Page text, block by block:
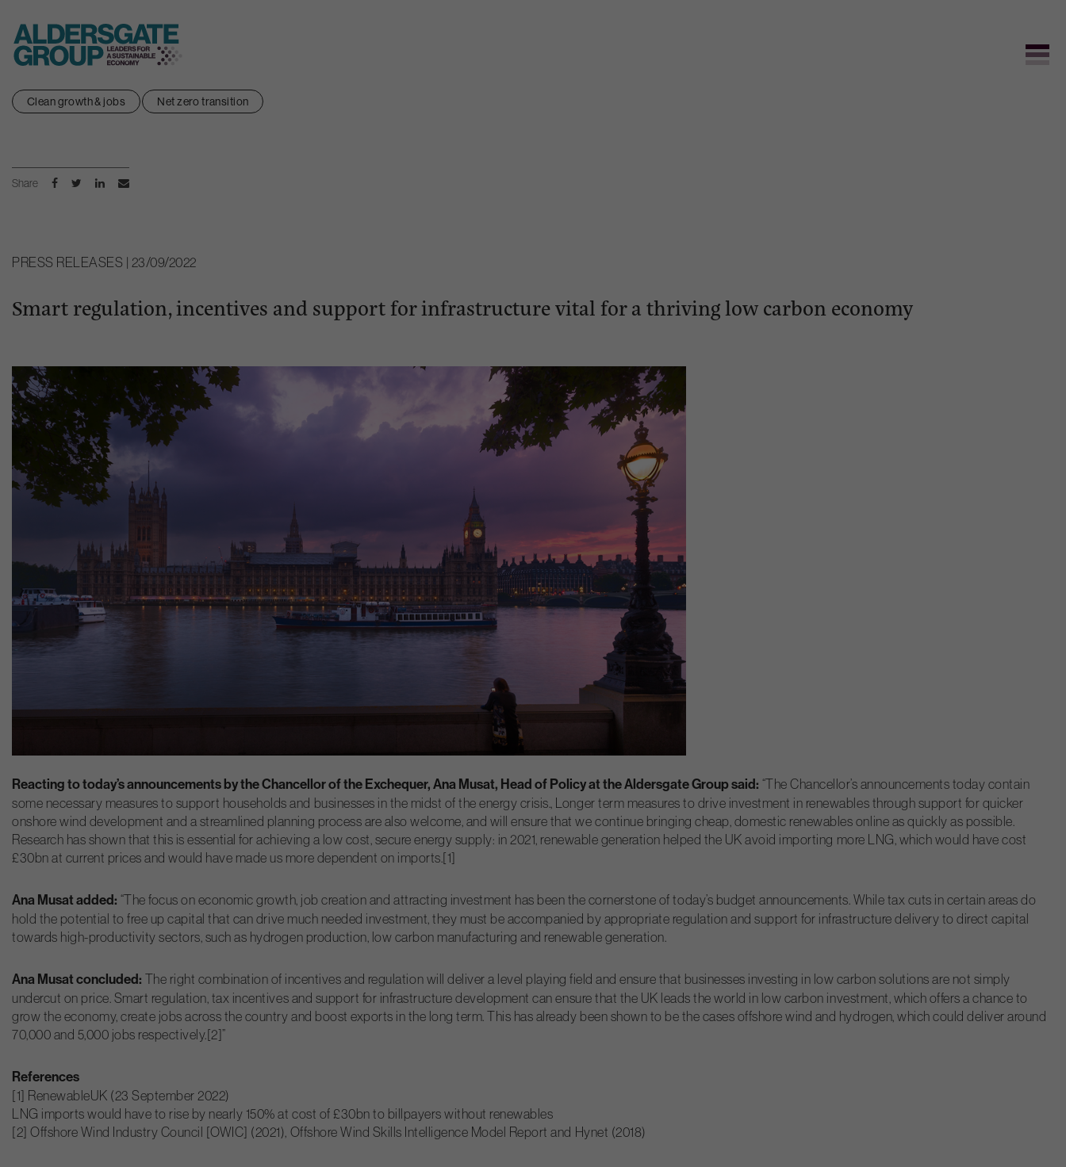
Skip
Clean growth & jobs Net zero transition
Share
PRESS RELEASES | 23/09/2022
Smart regulation, incentives and support for infrastructure vital for a thriving low carbon economy
Reacting to today’s announcements by the Chancellor of the Exchequer, Ana Musat, Head of Policy at the Aldersgate Group said: “The Chancellor’s announcements today contain
some necessary measures to support households and businesses in the midst of the energy crisis., Longer term measures to drive investment in renewables through support for quicker
onshore wind development and a streamlined planning process are also welcome, and will ensure that we continue bringing cheap, domestic renewables online as quickly as possible.
Research has shown that this is essential for achieving a low cost, secure energy supply: in 2021, renewable generation helped the UK avoid importing more LNG, which would have cost
£30bn at current prices and would have made us more dependent on imports.[1]
Ana Musat added: “The focus on economic growth, job creation and attracting investment has been the cornerstone of today’s budget announcements. While tax cuts in certain areas do
hold the potential to free up capital that can drive much needed investment, they must be accompanied by appropriate regulation and support for infrastructure delivery to direct capital
towards high-productivity sectors, such as hydrogen production, low carbon manufacturing and renewable generation.
Ana Musat concluded: The right combination of incentives and regulation will deliver a level playing field and ensure that businesses investing in low carbon solutions are not simply
undercut on price. Smart regulation, tax incentives and support for infrastructure development can ensure that the UK leads the world in low carbon investment, which offers a chance to
grow the economy, create jobs across the country and boost exports in the long term. This has already been shown to be the cases offshore wind and hydrogen, which could deliver around
70,000 and 5,000 jobs respectively.[2]”
References
[1] RenewableUK (23 September 2022)
LNG imports would have to rise by nearly 150% at cost of £30bn to billpayers without renewables
[2] Offshore Wind Industry Council [OWIC] (2021), Offshore Wind Skills Intelligence Model Report and Hynet (2018)